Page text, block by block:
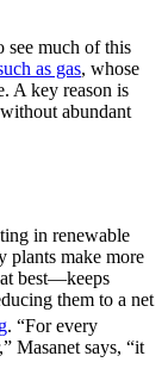
see much of this
as gas, whose
A key reason is
abundant
in renewable
plants make more
best—keeps
them to a net
. “For every
Masanet says, “it